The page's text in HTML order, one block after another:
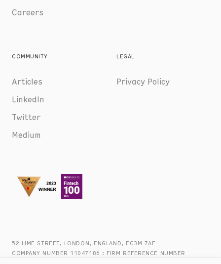
Careers
COMMUNITY
Articles
LinkedIn
Twitter
Medium
LEGAL
Privacy Policy
52 LIME STREET, LONDON, ENGLAND, EC3M 7AF
COMPANY NUMBER 11047186 : FIRM REFERENCE NUMBER